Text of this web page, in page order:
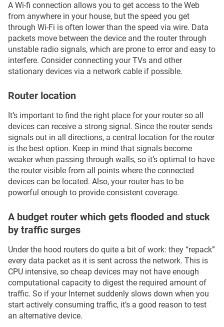
A Wi-fi connection allows you to get access to the Web
from anywhere in your house, but the speed you get
through Wi-Fi is often lower than the speed via wire. Data
packets move between the device and the router through
unstable radio signals, which are prone to error and easy to
interfere. Consider connecting your TVs and other
stationary devices via a network cable if possible.
Router location
It’s important to find the right place for your router so all
devices can receive a strong signal. Since the router sends
signals out in all directions, a central location for the router
is the best option. Keep in mind that signals become
weaker when passing through walls, so it’s optimal to have
the router visible from all points where the connected
devices can be located. Also, your router has to be
powerful enough to provide consistent coverage.
A budget router which gets flooded and stuck
by traffic surges
Under the hood routers do quite a bit of work: they “repack”
every data packet as it is sent across the network. This is
CPU intensive, so cheap devices may not have enough
computational capacity to digest the required amount of
traffic. So if your Internet suddenly slows down when you
start actively consuming traffic, it’s a good reason to test
an alternative device.